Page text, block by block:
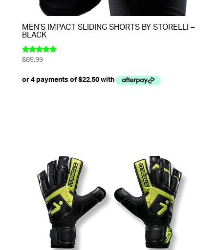
MEN’S IMPACT SLIDING SHORTS BY STORELLI –
BLACK
Rated
$89.99